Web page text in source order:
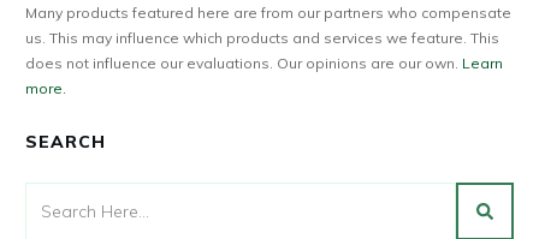
Many products featured here are from our partners who compensate
us. This may influence which products and services we feature. This
does not influence our evaluations. Our opinions are our own. Learn
more.
SEARCH